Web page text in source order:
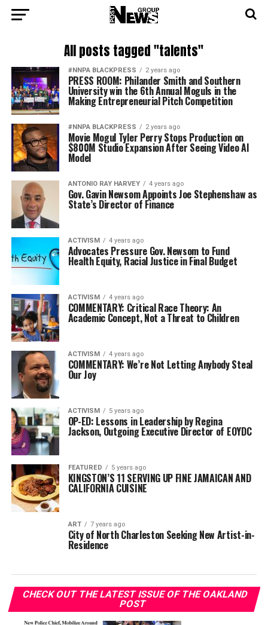
All posts tagged "talents"
#NNPA BLACKPRESS 2 years ago
PRESS ROOM: Philander Smith and Southern
University win the 6th Annual Moguls in the
Making Entrepreneurial Pitch Competition
#NNPA BLACKPRESS 2 years ago
Movie Mogul Tyler Perry Stops Production on
$800M Studio Expansion After Seeing Video AI
Model
ANTONIO‌ ‌RAY‌ ‌HARVEY‌ 4 years ago
Gov. Gavin Newsom Appoints Joe Stephenshaw as
State’s Director of Finance
ACTIVISM 4 years ago
Advocates Pressure Gov. Newsom to Fund
Health Equity, Racial Justice in Final Budget
ACTIVISM 4 years ago
COMMENTARY: Critical Race Theory: An
Academic Concept, Not a Threat to Children
ACTIVISM 4 years ago
COMMENTARY: We’re Not Letting Anybody Steal
Our Joy
ACTIVISM 5 years ago
OP-ED: Lessons in Leadership by Regina
Jackson, Outgoing Executive Director of EOYDC
FEATURED 5 years ago
KINGSTON’S 11 SERVING UP FINE JAMAICAN AND
CALIFORNIA CUISINE
ART 7 years ago
City of North Charleston Seeking New Artist-in-
Residence
CHECK OUT THE LATEST ISSUE OF THE OAKLAND
POST